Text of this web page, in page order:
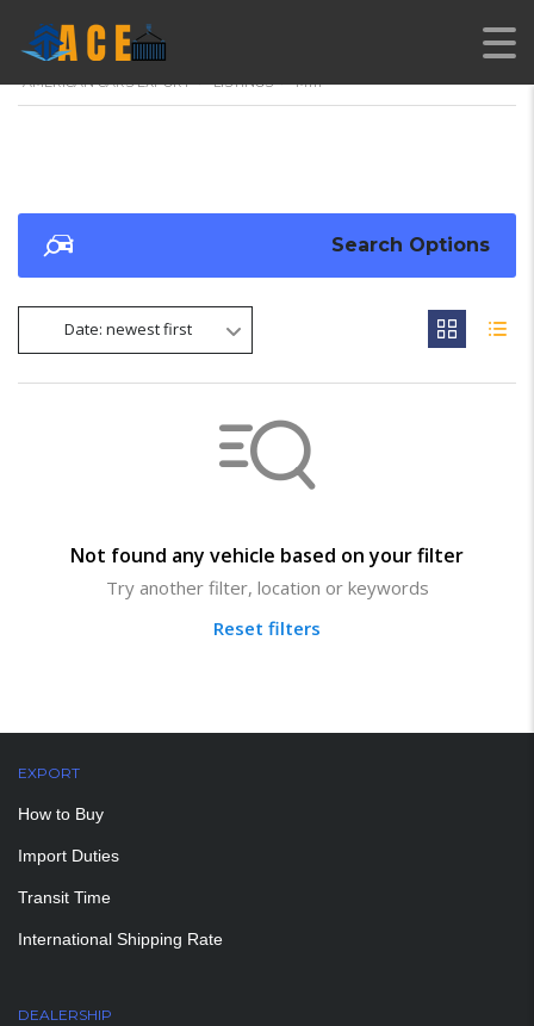
AMERICAN CARS EXPORT > LISTINGS > M111
Search Options
Date: newest first
Not found any vehicle based on your filter
Try another filter, location or keywords
Reset filters
EXPORT
How to Buy
Import Duties
Transit Time
International Shipping Rate
DEALERSHIP